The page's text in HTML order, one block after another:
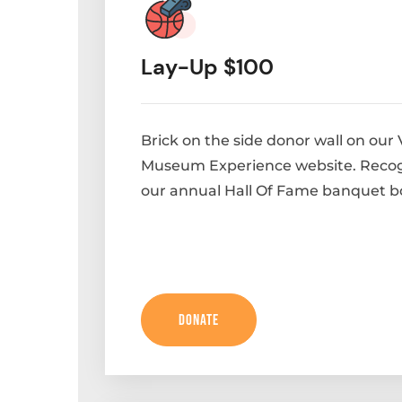
Lay-Up $100
Brick on the side donor wall on our
Museum Experience website.
our annual Hall Of Fame banquet
Donate